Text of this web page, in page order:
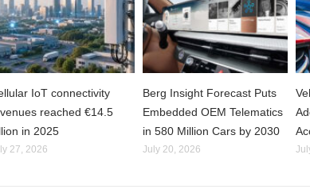
IoT connectivity
reached €14.5
in 2025
27, 2026
Berg Insight Forecast Puts
Embedded OEM Telematics
in 580 Million Cars by 2030
July 20, 2026